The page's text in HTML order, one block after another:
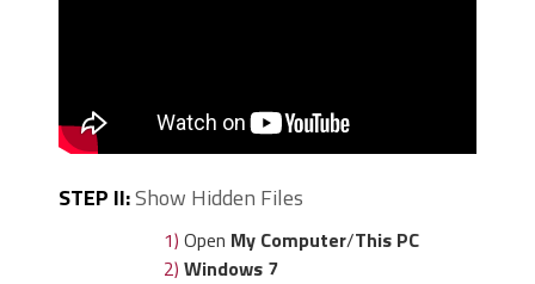
STEP II:Show Hidden Files
1) Open My Computer/This PC
2) Windows 7